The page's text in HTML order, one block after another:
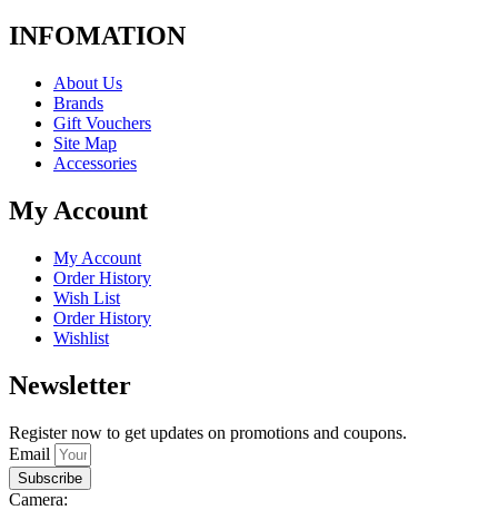
INFOMATION
About Us
Brands
Gift Vouchers
Site Map
Accessories
My Account
My Account
Order History
Wish List
Order History
Wishlist
Newsletter
Register now to get updates on promotions and coupons.
Email
Subscribe
Camera: